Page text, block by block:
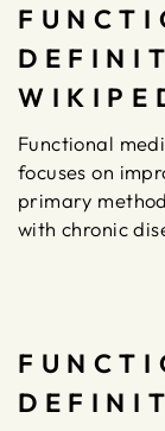
Functional
focuses on
primary
with chronic